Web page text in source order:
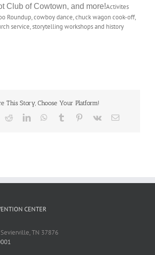
Club of Cowtown, and more!Activites
Roundup, cowboy dance, chuck wagon cook-off,
service, storytelling workshops and history
This Story, Choose Your Platform!
RedditLinkedInWhatsApp
Tumblr Pinterest
Vk Email
CENTER
Sevierville, TN 37876